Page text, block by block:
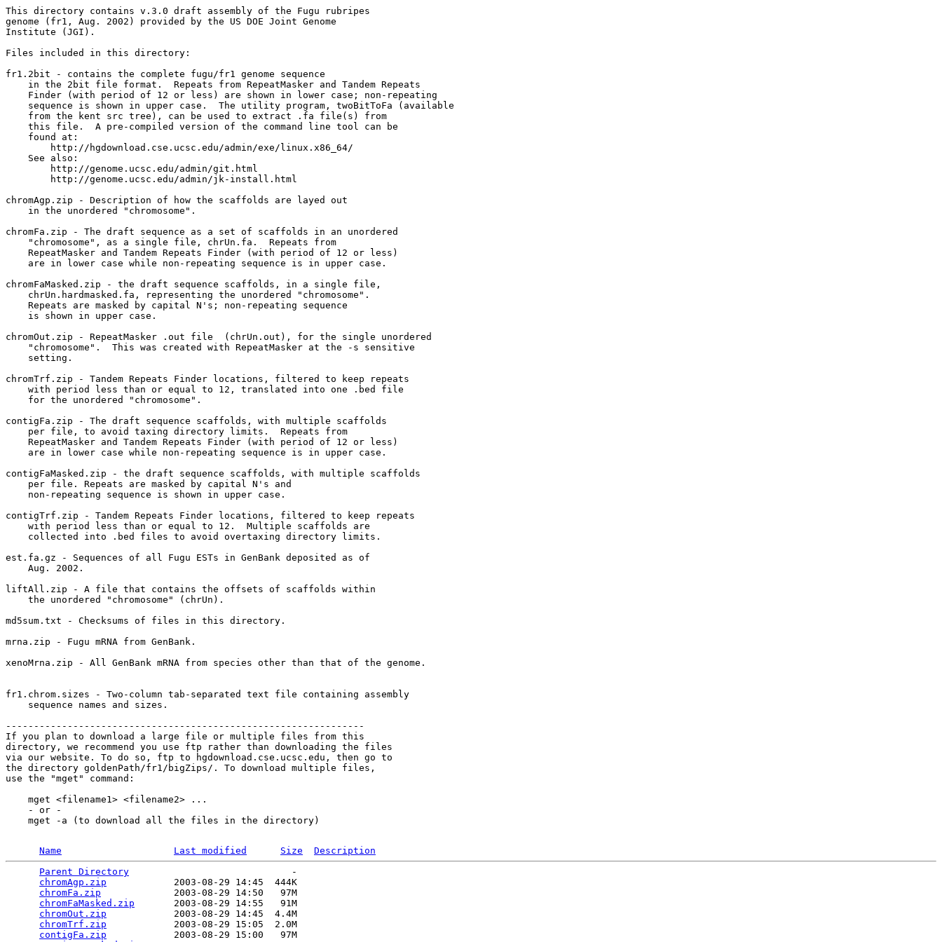
This directory contains v.3.0 draft assembly of the Fugu rubripes
genome (fr1, Aug. 2002) provided by the US DOE Joint Genome
Institute (JGI).
Files included in this directory:
fr1.2bit - contains the complete fugu/fr1 genome sequence
    in the 2bit file format.  Repeats from RepeatMasker and Tandem Repeats
    Finder (with period of 12 or less) are shown in lower case; non-repeating
    sequence is shown in upper case.  The utility program, twoBitToFa (available
    from the kent src tree), can be used to extract .fa file(s) from
    this file.  A pre-compiled version of the command line tool can be
    found at:
        http://hgdownload.cse.ucsc.edu/admin/exe/linux.x86_64/
    See also:
        http://genome.ucsc.edu/admin/git.html
chromAgp.zip - Description of how the scaffolds are layed out
    in the unordered "chromosome".
chromFa.zip - The draft sequence as a set of scaffolds in an unordered
    "chromosome", as a single file, chrUn.fa.  Repeats from
    RepeatMasker and Tandem Repeats Finder (with period of 12 or less)
    are in lower case while non-repeating sequence is in upper case.
chromFaMasked.zip - the draft sequence scaffolds, in a single file,
    chrUn.hardmasked.fa, representing the unordered "chromosome".
    Repeats are masked by capital N's; non-repeating sequence
    is shown in upper case.
chromOut.zip - RepeatMasker .out file  (chrUn.out), for the single unordered
    "chromosome".  This was created with RepeatMasker at the -s sensitive
    setting.
chromTrf.zip - Tandem Repeats Finder locations, filtered to keep repeats
    with period less than or equal to 12, translated into one .bed file
    for the unordered "chromosome".
contigFa.zip - The draft sequence scaffolds, with multiple scaffolds
    per file, to avoid taxing directory limits.  Repeats from
    RepeatMasker and Tandem Repeats Finder (with period of 12 or less)
    are in lower case while non-repeating sequence is in upper case.
contigFaMasked.zip - the draft sequence scaffolds, with multiple scaffolds
    per file. Repeats are masked by capital N's and
    non-repeating sequence is shown in upper case.
contigTrf.zip - Tandem Repeats Finder locations, filtered to keep repeats
    with period less than or equal to 12.  Multiple scaffolds are
    collected into .bed files to avoid overtaxing directory limits.
est.fa.gz - Sequences of all Fugu ESTs in GenBank deposited as of
    Aug. 2002.
liftAll.zip - A file that contains the offsets of scaffolds within
    the unordered "chromosome" (chrUn).
md5sum.txt - Checksums of files in this directory.
mrna.zip - Fugu mRNA from GenBank.
xenoMrna.zip - All GenBank mRNA from species other than that of the genome.
fr1.chrom.sizes - Two-column tab-separated text file containing assembly
    sequence names and sizes.
----------------------------------------------------------------
If you plan to download a large file or multiple files from this
directory, we recommend you use ftp rather than downloading the files
via our website. To do so, ftp to hgdownload.cse.ucsc.edu, then go to
the directory goldenPath/fr1/bigZips/. To download multiple files,
use the "mget" command:
    mget <filename1> <filename2> ...
    - or -
    mget -a (to download all the files in the directory)
Name Last modified Size
Description
Parent Directory
                             -
chromAgp.zip
            2003-08-29 14:45  444K
chromFa.zip
             2003-08-29 14:50   97M
chromFaMasked.zip
       2003-08-29 14:55   91M
chromOut.zip
            2003-08-29 14:45  4.4M
chromTrf.zip
            2003-08-29 15:05  2.0M
contigFa.zip
            2003-08-29 15:00   97M